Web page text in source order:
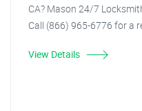
CA? Mason 24/7
Call (866) 965-6776 for a
View Details